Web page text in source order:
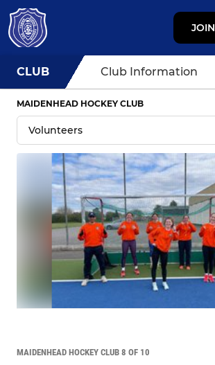
JOIN
CLUB Club Information
MAIDENHEAD HOCKEY CLUB
MAIDENHEAD HOCKEY CLUB 8 OF 10